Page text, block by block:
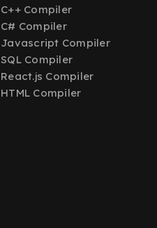
C++ Compiler
C# Compiler
Javascript Compiler
SQL Compiler
React.js Compiler
HTML Compiler